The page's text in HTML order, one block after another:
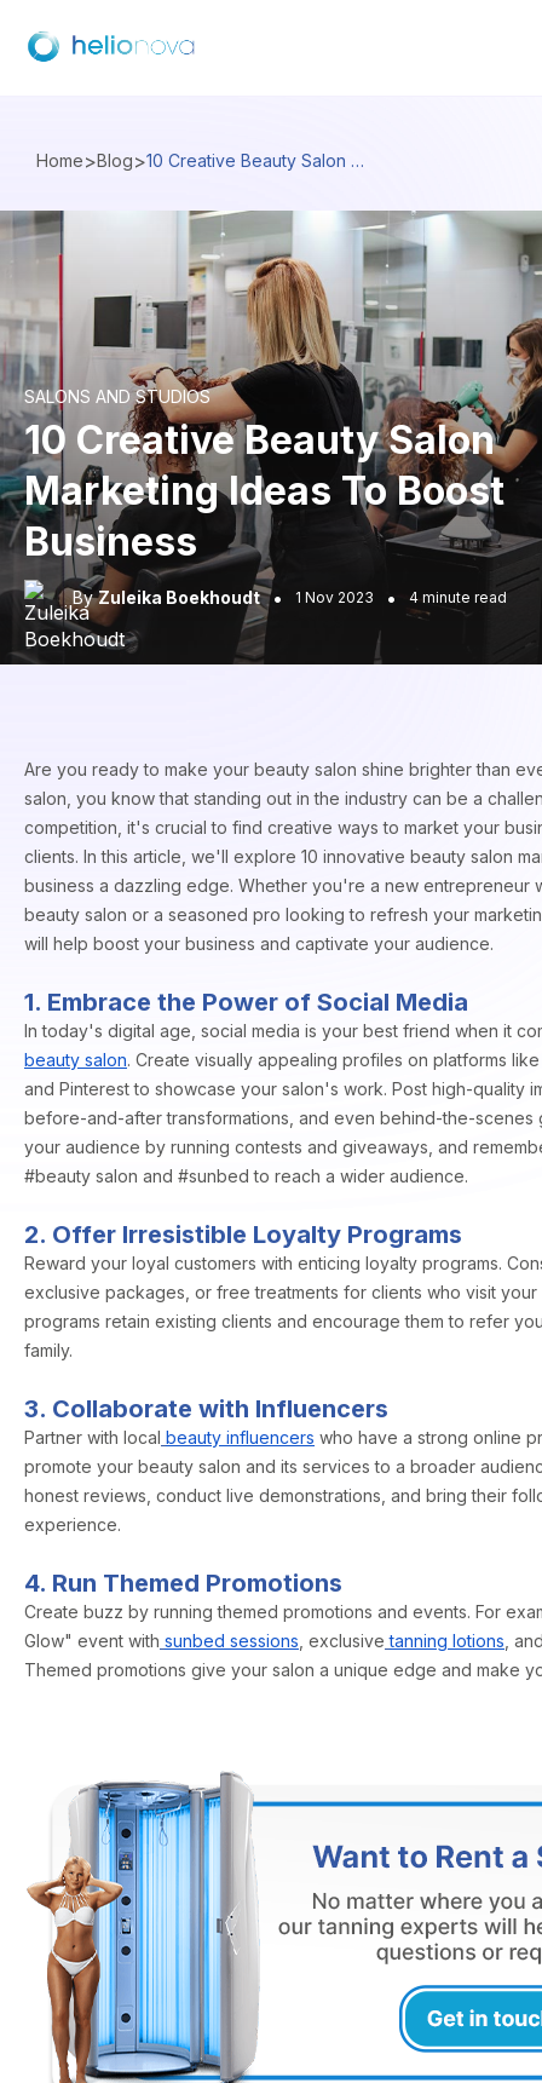
Home>Blog> 10 Creative Beauty Salon Marketing Ideas To Boost Business
SALONS AND STUDIOS
10 Creative Beauty Salon
Marketing Ideas To Boost
Business
ByZuleika Boekhoudt• 1 Nov 2023 • 4 minute read
Are you ready to make your beauty salon shine brighter than
salon, you know that standing out in the industry can be a
competition, it's crucial to find creative ways to market your
clients. In this article, we'll explore 10 innovative beauty salon
business a dazzling edge. Whether you're a new entrepreneur
beauty salon or a seasoned pro looking to refresh your
will help boost your business and captivate your audience.
1. Embrace the Power of Social Media
In today's digital age, social media is your best friend when it
beauty salon. Create visually appealing profiles on platforms
and Pinterest to showcase your salon's work. Post high-quality
before-and-after transformations, and even behind-the-scenes
your audience by running contests and giveaways, and
#beauty salon and #sunbed to reach a wider audience.
2. Offer Irresistible Loyalty Programs
Reward your loyal customers with enticing loyalty programs.
exclusive packages, or free treatments for clients who visit your
programs retain existing clients and encourage them to refer
family.
3. Collaborate with Influencers
Partner with local beauty influencers who have a strong online
promote your beauty salon and its services to a broader
honest reviews, conduct live demonstrations, and bring their
experience.
4. Run Themed Promotions
Create buzz by running themed promotions and events. For
Glow" event with sunbed sessions , exclusive tanning lotions ,
Themed promotions give your salon a unique edge and make